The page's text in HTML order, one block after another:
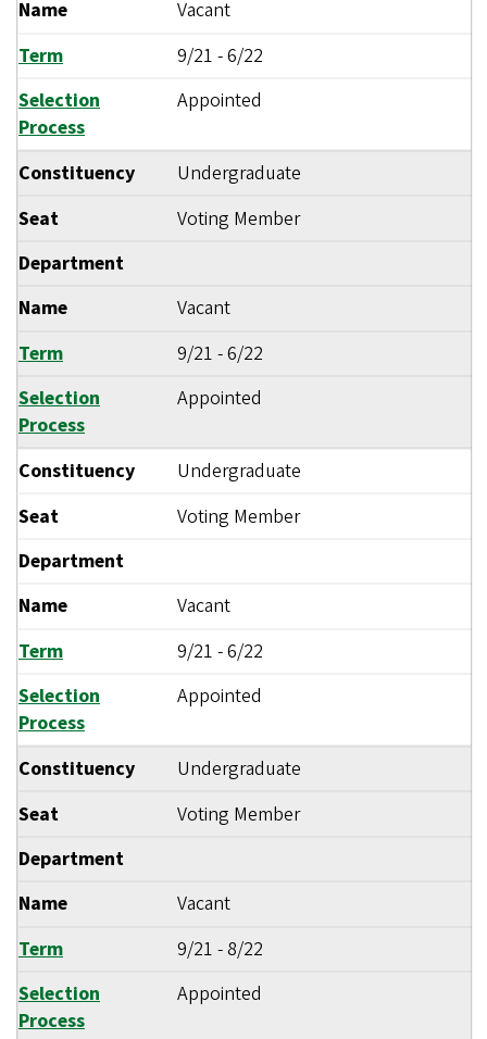
Name
Vacant
Term
9/21 -6/22
Selection
Process
Appointed
Constituency
Undergraduate
Seat
Voting Member
Department
Name
Vacant
Term
9/21 -6/22
Selection
Process
Appointed
Constituency
Undergraduate
Seat
Voting Member
Department
Name
Vacant
Term
9/21 -6/22
Selection
Process
Appointed
Constituency
Undergraduate
Seat
Voting Member
Department
Name
Vacant
Term
9/21 -8/22
Selection
Process
Appointed